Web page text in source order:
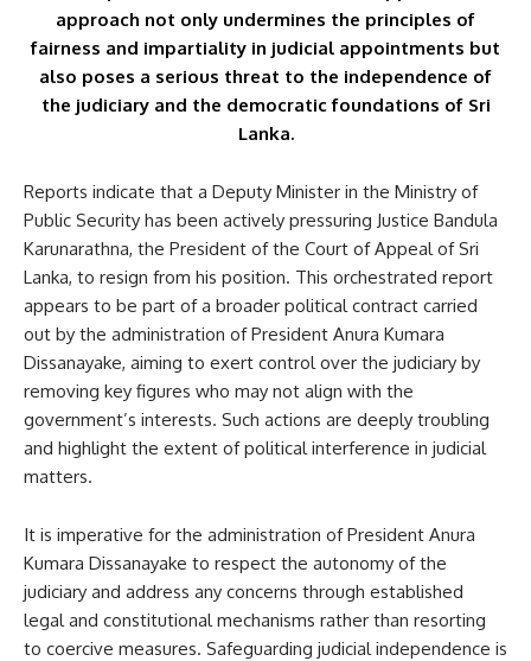
approach not only undermines the principles of
fairness and impartiality in judicial appointments but
also poses a serious threat to the independence of
the judiciary and the democratic foundations of Sri
Lanka.
Reports indicate that a Deputy Minister in the Ministry of
Public Security has been actively pressuring Justice Bandula
Karunarathna, the President of the Court of Appeal of Sri
Lanka, to resign from his position. This orchestrated report
appears to be part of a broader political contract carried
out by the administration of President Anura Kumara
Dissanayake, aiming to exert control over the judiciary by
removing key figures who may not align with the
government’s interests. Such actions are deeply troubling
and highlight the extent of political interference in judicial
matters.
It is imperative for the administration of President Anura
Kumara Dissanayake to respect the autonomy of the
judiciary and address any concerns through established
legal and constitutional mechanisms rather than resorting
to coercive measures. Safeguarding judicial independence is